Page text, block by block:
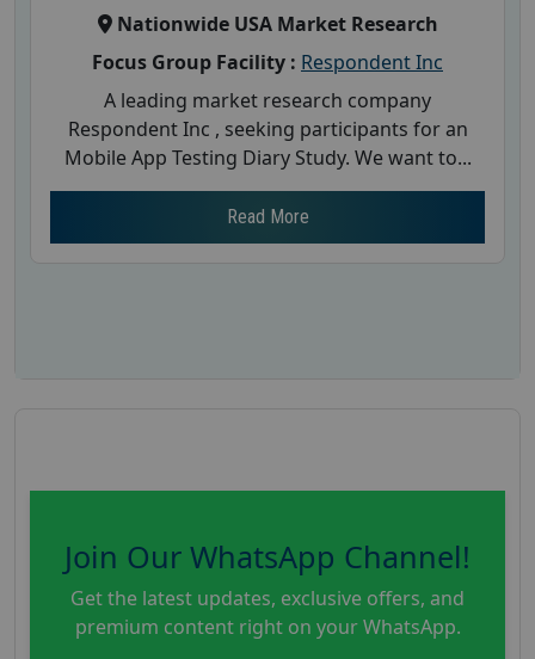
Nationwide USA Market Research
Focus Group Facility : Respondent Inc
A leading market research company
Respondent Inc , seeking participants for an
Mobile App Testing Diary Study. We want to...
Read More
Join Our WhatsApp Channel!
Get the latest updates, exclusive offers, and
premium content right on your WhatsApp.